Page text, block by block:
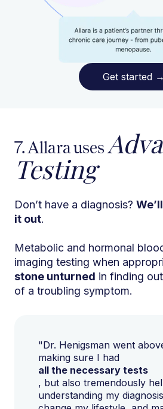
Get started →
7. Allara uses
Testing
Don’t have a diagnosis?
it out.
Metabolic and hormonal
imaging testing when
stone unturned in finding
of a troubling symptom.
"Dr. Henigsman went
making sure I had
all the necessary tests
, but also tremendously
understanding my